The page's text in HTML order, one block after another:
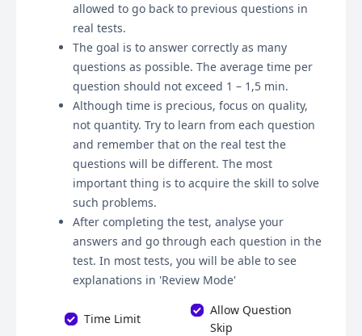
allowed to go back to previous questions in
real tests.
The goal is to answer correctly as many
questions as possible. The average time per
question should not exceed 1 – 1,5 min.
Although time is precious, focus on quality,
not quantity. Try to learn from each question
and remember that on the real test the
questions will be different. The most
important thing is to acquire the skill to solve
such problems.
After completing the test, analyse your
answers and go through each question in the
test. In most tests, you will be able to see
explanations in 'Review Mode'
Time Limit
Allow Question
Skip